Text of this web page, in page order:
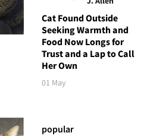
Cat Found Outside
Seeking Warmth and
Food Now Longs for
Trust and a Lap to Call
Her Own
01 May
popular